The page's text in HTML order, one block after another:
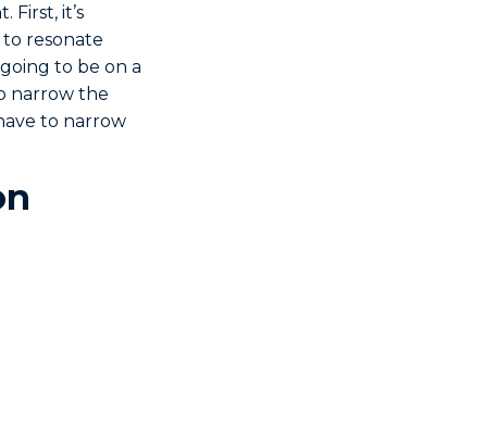
it’s
to resonate
to be on a
narrow the
to narrow